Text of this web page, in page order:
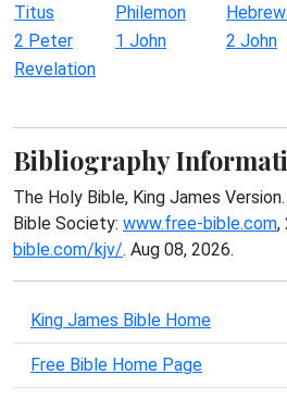
Titus Philemon
2 Peter
1 John 2 John
Revelation
Bibliography
The Holy Bible, King James
Bible Society: www.free-bible.com,
bible.com/kjv/. Aug 08, 2026.
King James Bible Home
Free Bible Home Page